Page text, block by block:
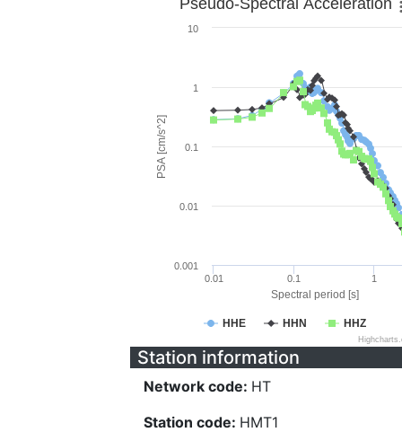
Spectral period [s]
PSA [cm/s^2]
Pseudo-Spectral Acceleration
HHE HHN HHZ
0.01 0.1 1
0.001
0.01
0.1
1
10
Station information
Network code: HT
Station code: HMT1